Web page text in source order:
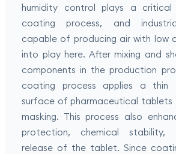
humidity control plays a
coating process, and
capable of producing air with low
into play here. After mixing and
components in the production
coating process applies a
surface of pharmaceutical
masking. This process also
protection, chemical stability,
release of the tablet. Since